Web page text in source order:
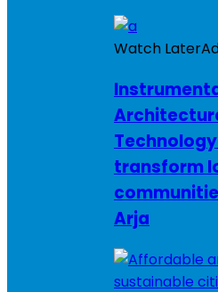
Watch Later
transform
Arja